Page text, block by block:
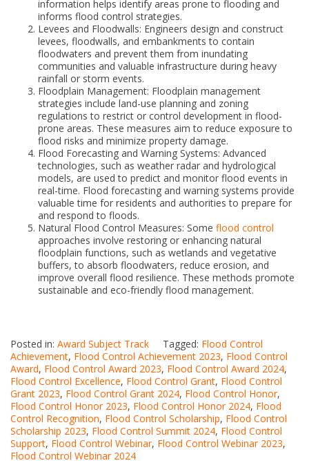
information helps identify areas prone to flooding and
informs flood control strategies.
Levees and Floodwalls: Engineers design and construct
levees, floodwalls, and embankments to contain
floodwaters and prevent them from inundating
communities and valuable infrastructure during heavy
rainfall or storm events.
Floodplain Management: Floodplain management
strategies include land-use planning and zoning
regulations to restrict or control development in flood-
prone areas. These measures aim to reduce exposure to
flood risks and minimize property damage.
Flood Forecasting and Warning Systems: Advanced
technologies, such as weather radar and hydrological
models, are used to predict and monitor flood events in
real-time. Flood forecasting and warning systems provide
valuable time for residents and authorities to prepare for
and respond to floods.
Natural Flood Control Measures: Some flood control
approaches involve restoring or enhancing natural
floodplain functions, such as wetlands and vegetative
buffers, to absorb floodwaters, reduce erosion, and
improve overall flood resilience. These methods promote
sustainable and eco-friendly flood management.
Posted in: Award Subject Track Tagged: Flood Control
Achievement, Flood Control Achievement 2023, Flood Control
Award, Flood Control Award 2023, Flood Control Award 2024,
Flood Control Excellence, Flood Control Grant, Flood Control
Grant 2023, Flood Control Grant 2024, Flood Control Honor,
Flood Control Honor 2023, Flood Control Honor 2024, Flood
Control Recognition, Flood Control Scholarship, Flood Control
Scholarship 2023, Flood Control Summit 2024, Flood Control
Support, Flood Control Webinar, Flood Control Webinar 2023,
Flood Control Webinar 2024